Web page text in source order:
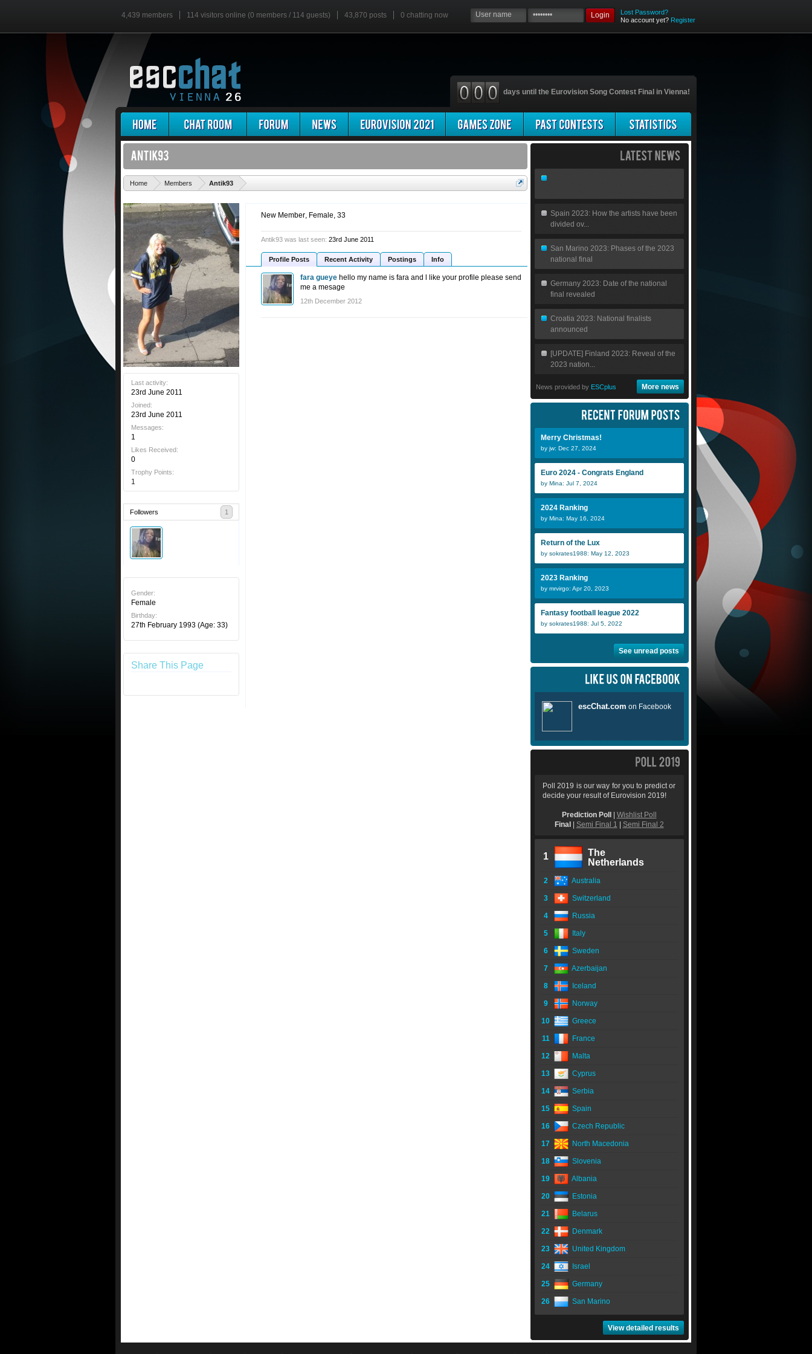
4,439 members 114 visitors online (0 members / 114 guests) 43,870 posts 0 chatting now Login
Lost Password?
No account yet? Register
days until the Eurovision Song Contest Final in Vienna!
Home Members Antik93
Last activity:
23rd June 2011
Joined:
23rd June 2011
Messages:
1
Likes Received:
0
Trophy Points:
1
Followers 1
fara gueye
Gender:
Female
Birthday:
27th February 1993 (Age: 33)
Share This Page
New Member, Female, 33
Antik93 was last seen: 23rd June 2011
Profile Posts Recent Activity Postings Info
fara gueye hello my name is fara and l like your profile please send
me a mesage
12th December 2012
Spain 2023: How the artists have been
divided ov...
San Marino 2023: Phases of the 2023
national final
Germany 2023: Date of the national
final revealed
Croatia 2023: National finalists
announced
[UPDATE] Finland 2023: Reveal of the
2023 nation...
News provided by ESCplus More news
Merry Christmas!
by jw: Dec 27, 2024
Euro 2024 - Congrats England
by Mina: Jul 7, 2024
2024 Ranking
by Mina: May 16, 2024
Return of the Lux
by sokrates1988: May 12, 2023
2023 Ranking
by mrvirgo: Apr 20, 2023
Fantasy football league 2022
by sokrates1988: Jul 5, 2022
See unread posts
Poll 2019 is our way for you to predict or
decide your result of Eurovision 2019!
Prediction Poll
Wishlist Poll
Final
Semi Final 1 Semi Final 2
1
The
Netherlands
2 Australia
3 Switzerland
4 Russia
5 Italy
6 Sweden
7 Azerbaijan
8 Iceland
9 Norway
10 Greece
11 France
12 Malta
13 Cyprus
14 Serbia
15 Spain
16 Czech Republic
17 North Macedonia
18 Slovenia
19 Albania
20 Estonia
21 Belarus
22 Denmark
23 United Kingdom
24 Israel
25 Germany
26 San Marino
View detailed results